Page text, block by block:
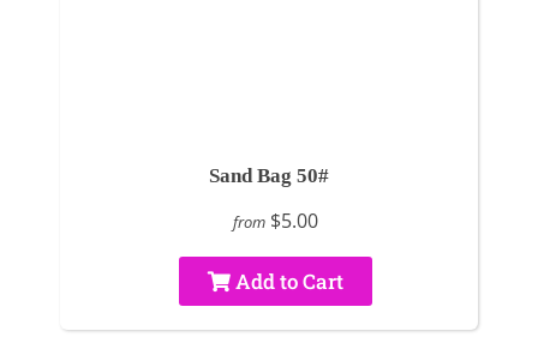
Sand Bag 50#
from $5.00
Add to Cart